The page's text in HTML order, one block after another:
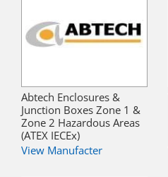
Abtech Enclosures &
Junction Boxes Zone 1 &
Zone 2 Hazardous Areas
(ATEX IECEx)
View Manufacter